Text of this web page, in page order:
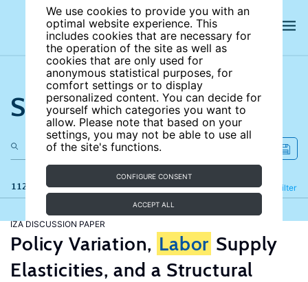
We use cookies to provide you with an
optimal website experience. This
includes cookies that are necessary for
the operation of the site as well as
cookies that are only used for
anonymous statistical purposes, for
comfort settings or to display
personalized content. You can decide for
yourself which categories you want to
allow. Please note that based on your
settings, you may not be able to use all
of the site's functions.
CONFIGURE CONSENT
ACCEPT ALL
Search the site
112 results Filter
Refine
IZA DISCUSSION PAPER
Policy Variation, Labor Supply
Elasticities, and a Structural